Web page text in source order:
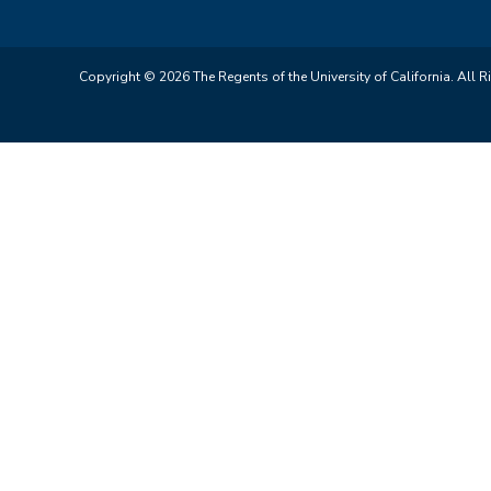
Copyright © 2026 The Regents of the University of California. All